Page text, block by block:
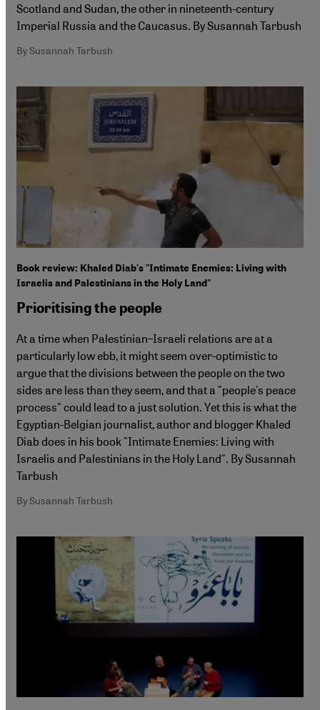
Scotland and Sudan, the other in nineteenth-century
Imperial Russia and the Caucasus. By Susannah Tarbush
By Susannah Tarbush
Book review: Khaled Diab's "Intimate Enemies: Living with
Israelis and Palestinians in the Holy Land"
Prioritising the people
At a time when Palestinian–Israeli relations are at a
particularly low ebb, it might seem over-optimistic to
argue that the divisions between the people on the two
sides are less than they seem, and that a "people's peace
process" could lead to a just solution. Yet this is what the
Egyptian-Belgian journalist, author and blogger Khaled
Diab does in his book "Intimate Enemies: Living with
Israelis and Palestinians in the Holy Land". By Susannah
Tarbush
By Susannah Tarbush